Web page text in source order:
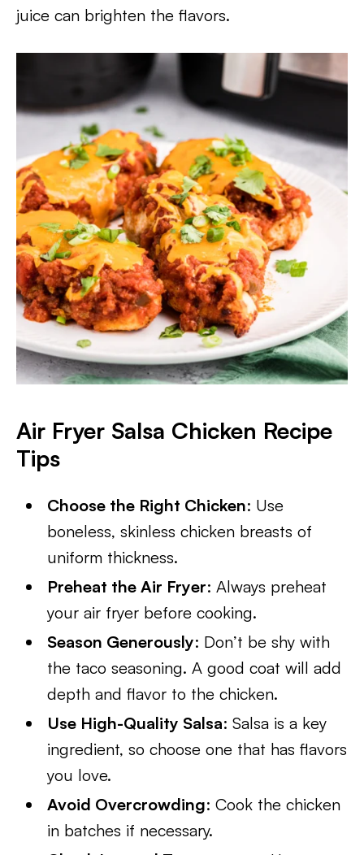
juice can brighten the flavors.
Air Fryer Salsa Chicken Recipe
Tips
Choose the Right Chicken: Use
boneless, skinless chicken breasts of
uniform thickness.
Preheat the Air Fryer: Always preheat
your air fryer before cooking.
Season Generously: Don’t be shy with
the taco seasoning. A good coat will add
depth and flavor to the chicken.
Use High-Quality Salsa: Salsa is a key
ingredient, so choose one that has flavors
you love.
Avoid Overcrowding: Cook the chicken
in batches if necessary.